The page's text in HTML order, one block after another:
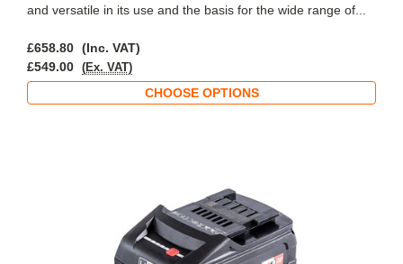
and versatile in its use and the basis for the wide range of...
£658.80 (Inc. VAT)
£549.00
(Ex. VAT)
CHOOSE OPTIONS